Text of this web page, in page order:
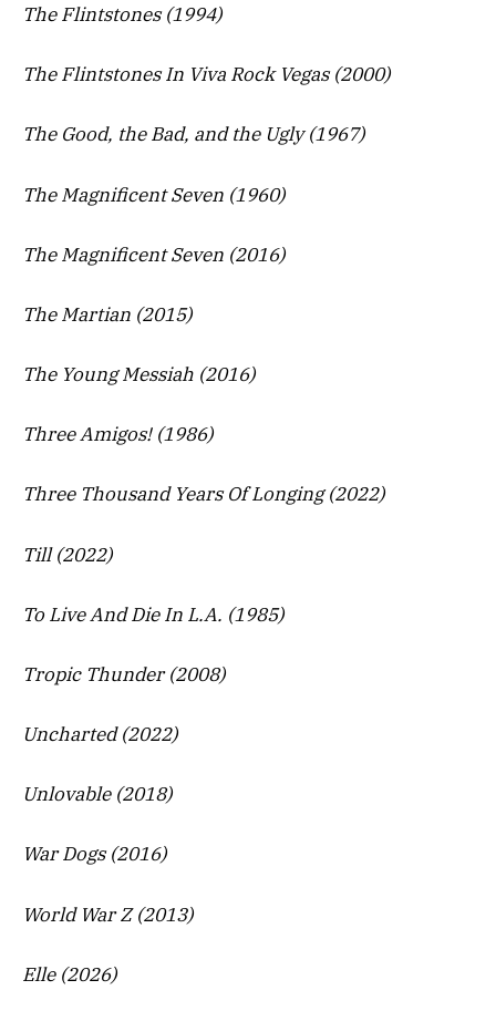
The Flintstones (1994)
The Flintstones In Viva Rock Vegas (2000)
The Good, the Bad, and the Ugly (1967)
The Magnificent Seven (1960)
The Magnificent Seven (2016)
The Martian (2015)
The Young Messiah (2016)
Three Amigos! (1986)
Three Thousand Years Of Longing (2022)
Till (2022)
To Live And Die In L.A. (1985)
Tropic Thunder (2008)
Uncharted (2022)
Unlovable (2018)
War Dogs (2016)
World War Z (2013)
Elle (2026)